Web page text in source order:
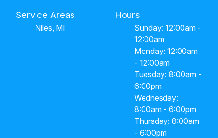
Service Areas
Niles, MI
Hours
Sunday: 12:00am -
12:00am
Monday: 12:00am
- 12:00am
Tuesday: 8:00am -
6:00pm
Wednesday:
8:00am - 6:00pm
Thursday: 8:00am
- 6:00pm